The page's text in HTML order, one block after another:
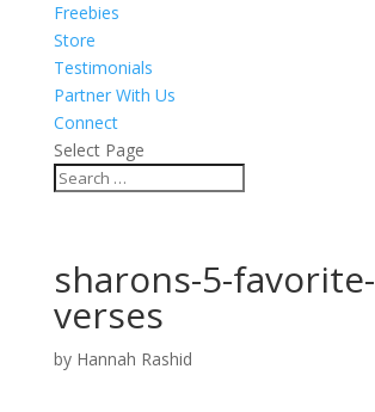
Freebies
Store
Testimonials
Partner With Us
Connect
Select Page
sharons-5-favorite-
verses
by Hannah Rashid